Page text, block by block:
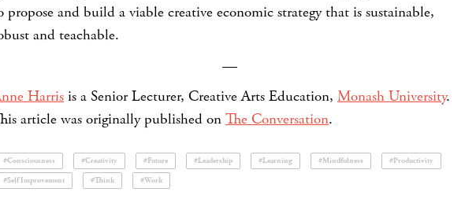
propose and build a viable creative economic strategy that is sustainable,
and teachable.
—
Harris is a Senior Lecturer, Creative Arts Education, Monash University.
article was originally published on The Conversation.
#Consciousness #Creativity #Future #Leadership #Learning #Mindfulness
#Productivity
#Self Improvement
#Think #Work